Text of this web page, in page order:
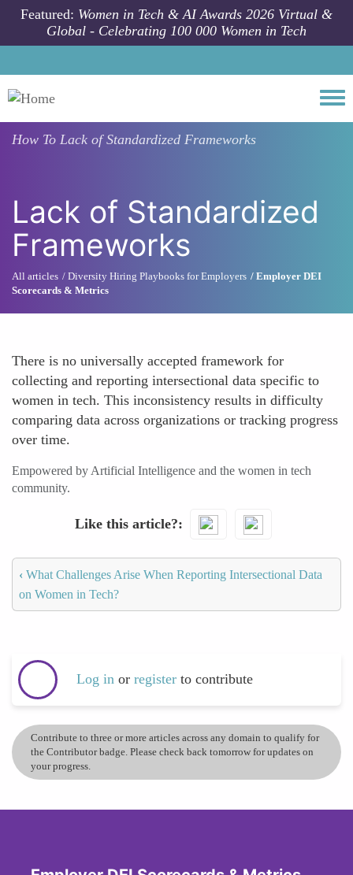
Skip to main content
Featured: Women in Tech & AI Awards 2026 Virtual &
Global - Celebrating 100 000 Women in Tech
How To Lack of Standardized Frameworks
Lack of Standardized
Frameworks
All articles Diversity Hiring Playbooks for Employers
Employer DEI
Scorecards & Metrics
There is no universally accepted framework for
collecting and reporting intersectional data specific to
women in tech. This inconsistency results in difficulty
comparing data across organizations or tracking progress
over time.
Empowered by Artificial Intelligence and the women in tech
community.
Like this article?
‹ What Challenges Arise When Reporting Intersectional Data
on Women in Tech?
Log in or register to contribute
Contribute to three or more articles across any domain to qualify for
the Contributor badge. Please check back tomorrow for updates on
your progress.